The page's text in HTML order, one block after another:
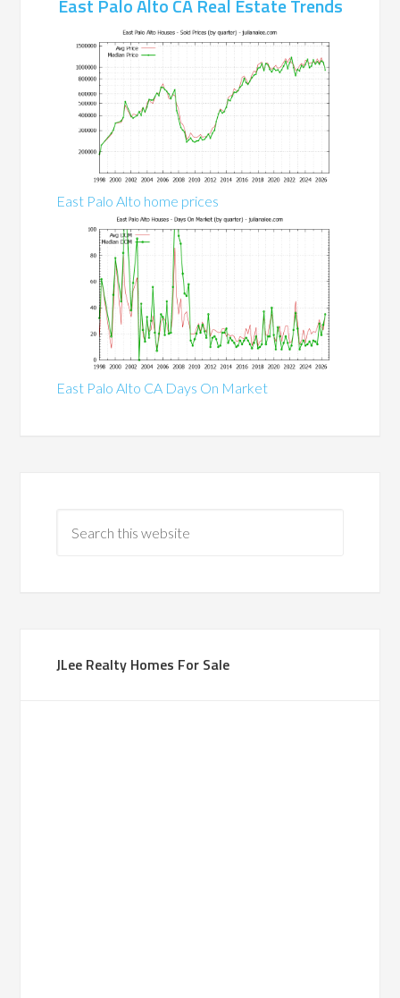
East Palo Alto CA Real Estate Trends
East Palo Alto home prices
East Palo Alto CA Days On Market
JLee Realty Homes For Sale